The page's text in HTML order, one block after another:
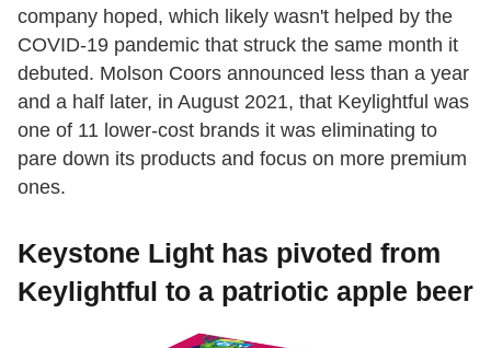
company hoped, which likely wasn't helped by the
COVID-19 pandemic that struck the same month it
debuted. Molson Coors announced less than a year
and a half later, in August 2021, that Keylightful was
one of 11 lower-cost brands it was eliminating to
pare down its products and focus on more premium
ones.
Keystone Light has pivoted from
Keylightful to a patriotic apple beer